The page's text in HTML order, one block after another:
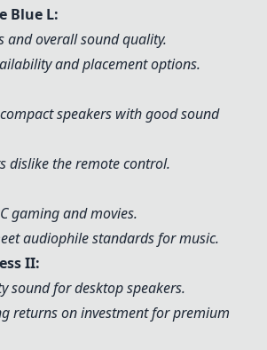
Blue L:
and overall sound quality.
and placement options.
speakers with good sound
dislike the remote control.
gaming and movies.
audiophile standards for music.
II:
sound for desktop speakers.
returns on investment for premium